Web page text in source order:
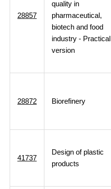
28857
quality in
pharmaceutical,
biotech and food
industry - Practical
version
28872 Biorefinery
41737
Design of plastic
products